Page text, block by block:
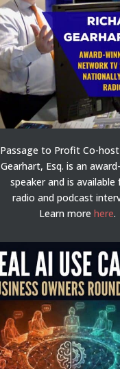
Passage to Profit Co-host
Gearhart, Esq. is an
speaker and is available
radio and podcast
Learn morehere.